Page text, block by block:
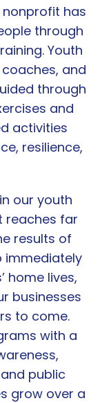
nonprofit has
through
Youth
and
through
and
activities
resilience,
our youth
reaches far
results of
immediately
home lives,
businesses
to come.
with a
public
grow over a